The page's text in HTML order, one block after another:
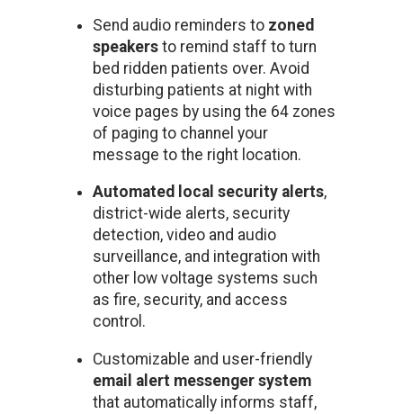
Send audio reminders to zoned
speakersto remind staff to turn
bed ridden patients over. Avoid
disturbing patients at night with
voice pages by using the 64 zones
of paging to channel your
message to the right location.
Automated local security alerts,
district-wide alerts, security
detection, video and audio
surveillance, and integration with
other low voltage systems such
as fire, security, and access
control.
Customizable and user-friendly
email alert messenger system
that automatically informs staff,